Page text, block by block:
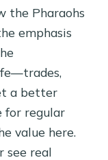
the Pharaohs
emphasis
a better
for regular
value here.
see real